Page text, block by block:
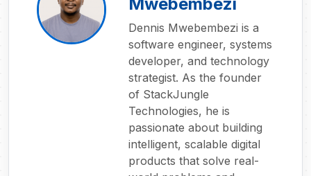
Dennis Mwebembezi is a
software engineer, systems
developer, and technology
strategist. As the founder
of StackJungle
Technologies, he is
passionate about building
intelligent, scalable digital
products that solve real-